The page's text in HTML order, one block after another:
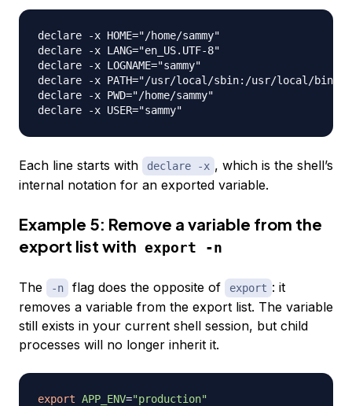
declare -x HOME="/home/sammy"
declare -x LANG="en_US.UTF-8"
declare -x LOGNAME="sammy"
declare -x PATH="/usr/local/sbin:/usr/local/
declare -x PWD="/home/sammy"
Each line starts with declare -x , which is the shell’s
internal notation for an exported variable.
Example 5: Remove a variable from the
export list with export -n
The -n flag does the opposite of export : it
removes a variable from the export list. The variable
still exists in your current shell session, but child
processes will no longer inherit it.
export APP_ENV="production"